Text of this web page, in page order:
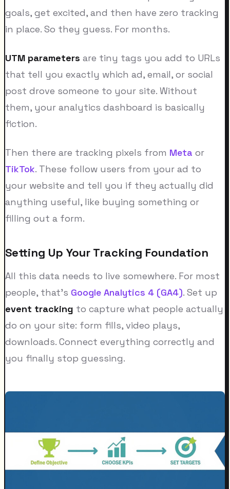
goals, get excited, and then have zero tracking
in place. So they guess. For months.
UTM parameters are tiny tags you add to URLs
that tell you exactly which ad, email, or social
post drove someone to your site. Without
them, your analytics dashboard is basically
fiction.
Then there are tracking pixels from Meta or
TikTok. These follow users from your ad to
your website and tell you if they actually did
anything useful, like buying something or
filling out a form.
Setting Up Your Tracking Foundation
All this data needs to live somewhere. For most
people, that's Google Analytics 4 (GA4). Set up
event tracking to capture what people actually
do on your site: form fills, video plays,
downloads. Connect everything correctly and
you finally stop guessing.